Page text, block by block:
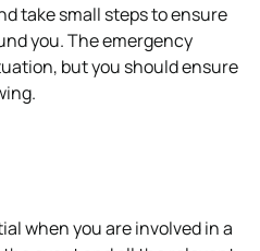
take small steps to ensure
you. The emergency
but you should ensure
when you are involved in a